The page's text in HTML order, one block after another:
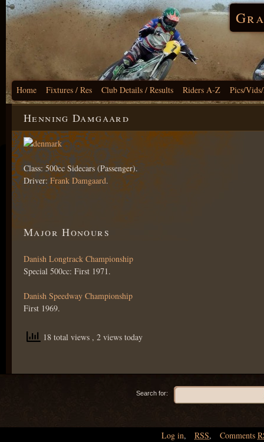
Home Fixtures / Res Club Details / Results Riders A-Z Pics/
Henning Damgaard
Class: 500cc Sidecars (Passenger).
Driver:Frank Damgaard.
Major Honours
Danish Longtrack Championship
Special 500cc: First 1971.
Danish Speedway Championship
First 1969.
18 total views , 2 views today
Search for:
Log in, RSS, Comments